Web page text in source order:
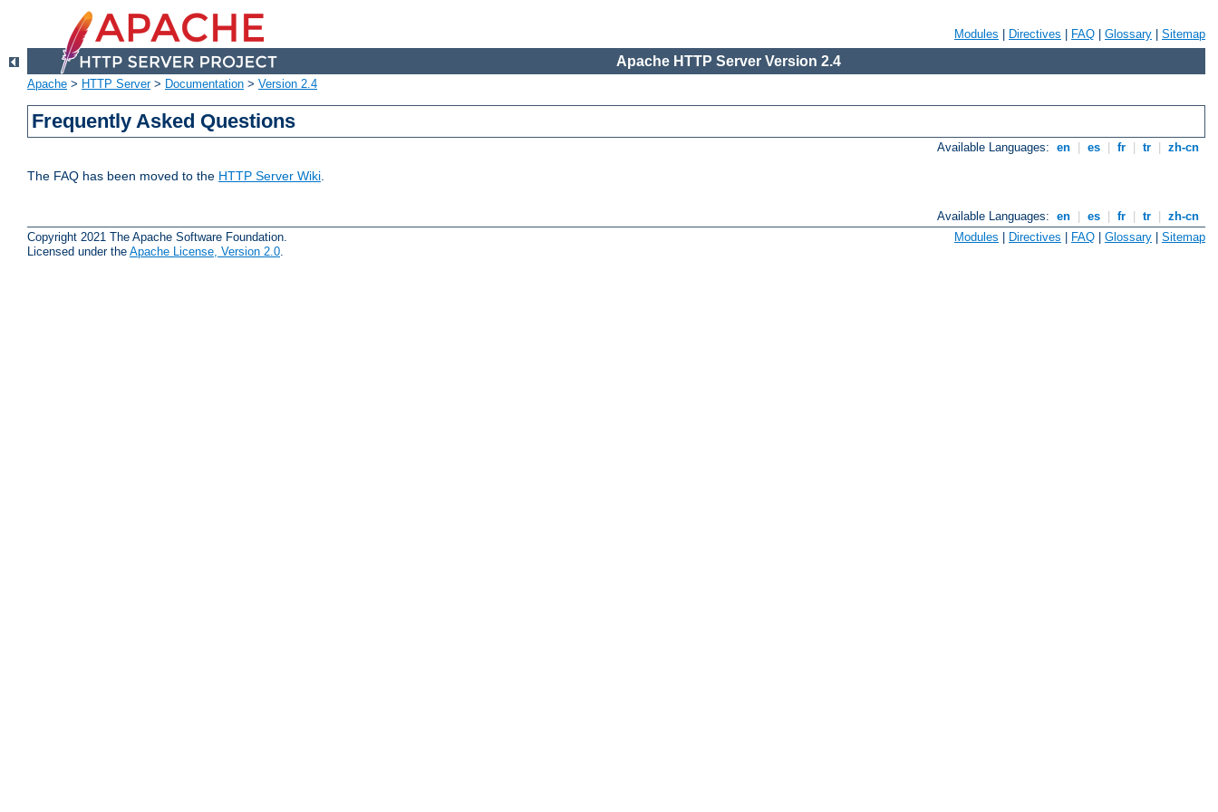
Modules Directives FAQ Glossary Sitemap
Apache HTTP Server Version 2.4
Apache > HTTP Server> Documentation > Version 2.4
Frequently Asked Questions
Available Languages: en es fr tr zh-cn
The FAQ has been moved to the HTTP Server Wiki.
Available Languages: en es fr tr
zh-cn
Copyright 2021 The Apache Software Foundation.
Licensed under the Apache License, Version 2.0
Modules | Directives | FAQ | Glossary | Sitemap